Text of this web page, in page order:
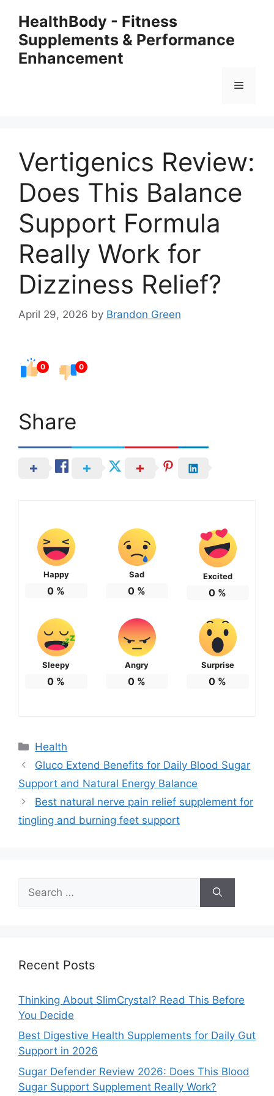
content
HealthBody - Fitness
Supplements & Performance
Enhancement
Menu
Vertigenics Review:
Does This Balance
Support Formula
Really Work for
Dizziness Relief?
April 29, 2026 by Brandon Green
0 0
Share
Happy
0 %
Sad
0 %
Excited
0 %
Sleepy
0 %
Angry
0 %
Surprise
0 %
Categories
Health
Gluco Extend Benefits for Daily Blood Sugar
Support and Natural Energy Balance
Best natural nerve pain relief supplement for
tingling and burning feet support
for:
Recent Posts
Thinking About SlimCrystal? Read This Before
You Decide
Best Digestive Health Supplements for Daily Gut
Support in 2026
Sugar Defender Review 2026: Does This Blood
Sugar Support Supplement Really Work?